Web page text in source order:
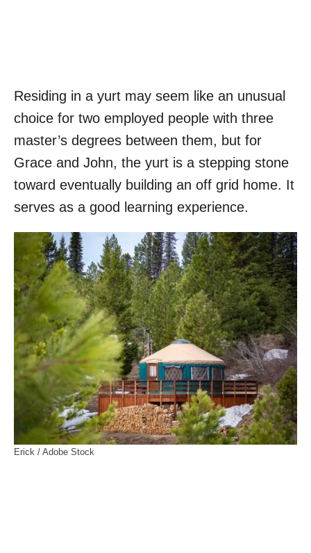
Residing in a yurt may seem like an unusual
choice for two employed people with three
master’s degrees between them, but for
Grace and John, the yurt is a stepping stone
toward eventually building an off grid home. It
serves as a good learning experience.
Erick / Adobe Stock